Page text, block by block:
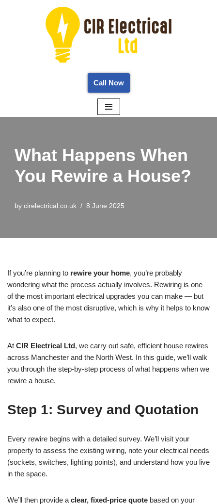
Call Now
What Happens When
You Rewire a House?
by cirelectrical.co.uk 8 June 2025
If you’re planning to rewire your home, you’re probably
wondering what the process actually involves. Rewiring is one
of the most important electrical upgrades you can make — but
it’s also one of the most disruptive, which is why it helps to know
what to expect.
At CIR Electrical Ltd, we carry out safe, efficient house rewires
across Manchester and the North West. In this guide, we’ll walk
you through the step-by-step process of what happens when we
rewire a house.
Step 1: Survey and Quotation
Every rewire begins with a detailed survey. We’ll visit your
property to assess the existing wiring, note your electrical needs
(sockets, switches, lighting points), and understand how you live
in the space.
We’ll then provide aclear, fixed-price quote based on your